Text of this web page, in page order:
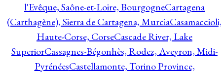
l'Evêque, Saône-et-Loire, BourgogneCartagena
(Carthagène), Sierra de Cartagena, Murcia
Haute-Corse, CorseCascade River, Lake
SuperiorCassagnes-Bégonhès, Rodez, Aveyron, Midi-
PyrénéesCastellamonte, Torino Province,